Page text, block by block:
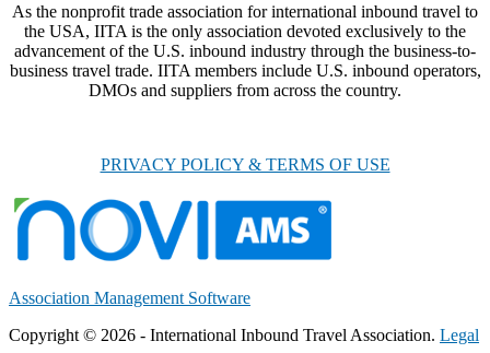
As the nonprofit trade association for international inbound travel to
the USA, IITA is the only association devoted exclusively to the
advancement of the U.S. inbound industry through the business-to-
business travel trade. IITA members include U.S. inbound operators,
DMOs and suppliers from across the country.
PRIVACY POLICY & TERMS OF USE
Association Management Software
Copyright © 2026 - International Inbound Travel Association. Legal